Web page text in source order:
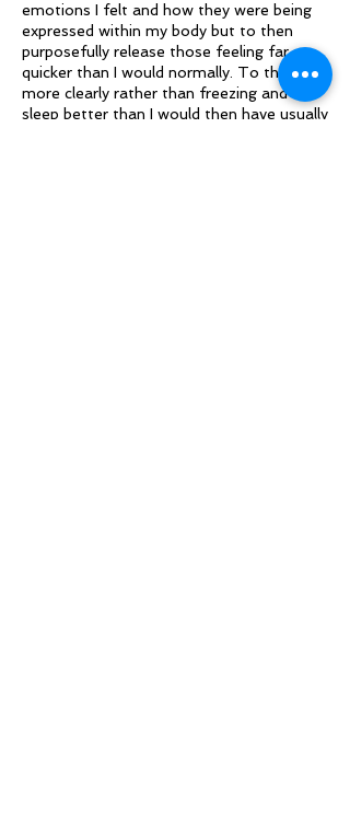
emotions I felt and how they were being
expressed within my body but to then
purposefully release those feeling far
quicker than I would normally. To think
more clearly rather than freezing and to
sleep better than I would then have usually